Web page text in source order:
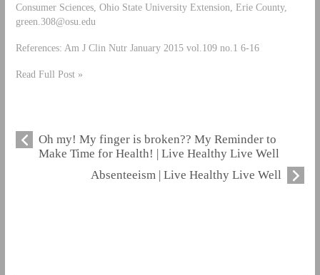
Consumer Sciences, Ohio State University Extension, Erie County,
green.308@osu.edu
References: Am J Clin Nutr January 2015 vol.109 no.1 6-16
Read Full Post »
Oh my! My finger is broken?? My Reminder to
Make Time for Health! | Live Healthy Live Well
Absenteeism | Live Healthy Live Well